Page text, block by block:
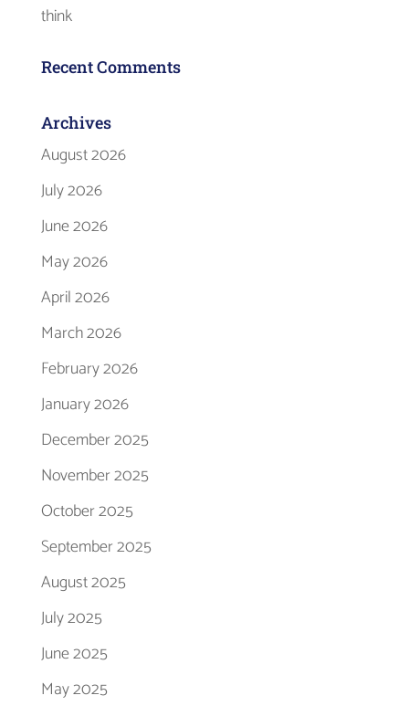
think
Recent Comments
Archives
August 2026
July 2026
June 2026
May 2026
April 2026
March 2026
February 2026
January 2026
December 2025
November 2025
October 2025
September 2025
August 2025
July 2025
June 2025
May 2025